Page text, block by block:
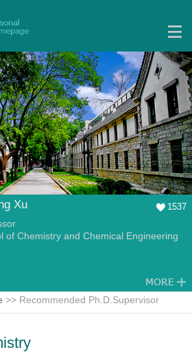
Xu 1537
of Chemistry and Chemical Engineering
>> Recommended Ph.D.Supervisor